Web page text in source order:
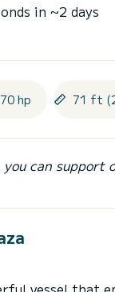
in ~2 days
hp 71 ft
can